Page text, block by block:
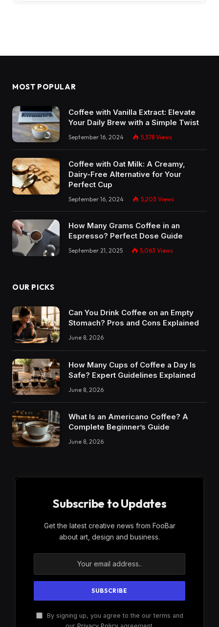
MOST POPULAR
Coffee with Vanilla Extract: Elevate
Your Daily Brew with a Simple Twist
September 16, 2024 5,378 Views
Coffee with Oat Milk: A Creamy,
Dairy-Free Alternative for Your
Perfect Cup
September 16, 2024 5,203 Views
How Many Grams Coffee in an
Espresso? Perfect Dose Guide
September 21, 2025 5,063 Views
OUR PICKS
Can You Drink Coffee on an Empty
Stomach? Pros and Cons Explained
June 8, 2026
How Many Cups of Coffee a Day Is
Safe? Expert Guidelines Explained
June 8, 2026
What Is an Americano Coffee? A
Complete Beginner’s Guide
June 8, 2026
Subscribe to Updates
Get the latest creative news from FooBar
about art, design and business.
By signing up, you agree to the our terms and